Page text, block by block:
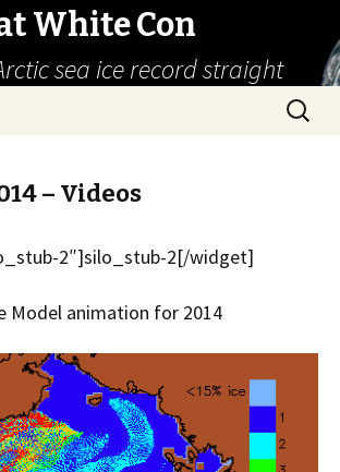
White Con
sea ice record straight
Search
for:
– Videos
2″]silo_stub-2[/widget]
Model animation for 2014